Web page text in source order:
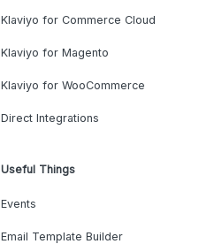
Klaviyo for Commerce Cloud
Klaviyo for Magento
Klaviyo for WooCommerce
Direct Integrations
Useful Things
Events
Email Template Builder